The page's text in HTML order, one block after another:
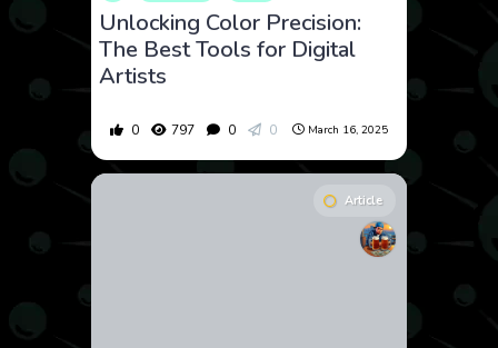
Unlocking Color Precision:
The Best Tools for Digital
Artists
0 797 0 0 March 16, 2025
Article